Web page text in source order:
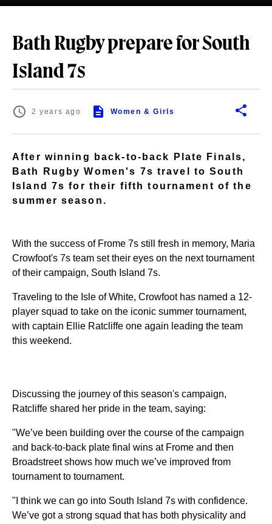
Bath Rugby prepare for South
Island 7s
2 years ago Women & Girls
After winning back-to-back Plate Finals,
Bath Rugby Women's 7s travel to South
Island 7s for their fifth tournament of the
summer season.
With the success of Frome 7s still fresh in memory, Maria
Crowfoot's 7s team set their eyes on the next tournament
of their campaign, South Island 7s.
Traveling to the Isle of White, Crowfoot has named a 12-
player squad to take on the iconic summer tournament,
with captain Ellie Ratcliffe one again leading the team
this weekend.
Discussing the journey of this season's campaign,
Ratcliffe shared her pride in the team, saying:
"We’ve been building over the course of the campaign
and back-to-back plate final wins at Frome and then
Broadstreet shows how much we’ve improved from
tournament to tournament.
"I think we can go into South Island 7s with confidence.
We’ve got a strong squad that has both physicality and